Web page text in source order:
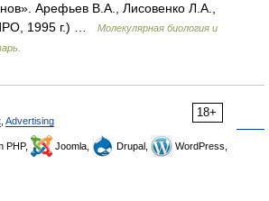
Арефьев В.А., Лисовенко Л.А.,
1995 г.) …
Молекулярная биология и
18+
, Advertising
PHP, Joomla, Drupal,
WordPress,